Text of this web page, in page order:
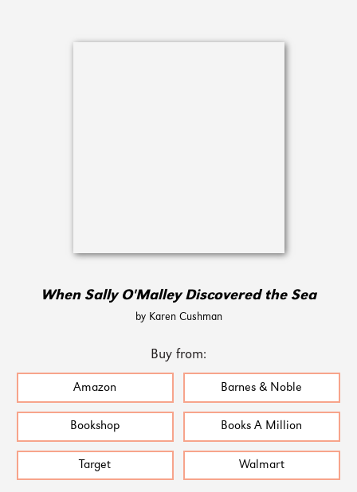
When Sally O'Malley Discovered the Sea
by Karen Cushman
Buy from:
Amazon Barnes & Noble
Bookshop Books A Million
Target Walmart